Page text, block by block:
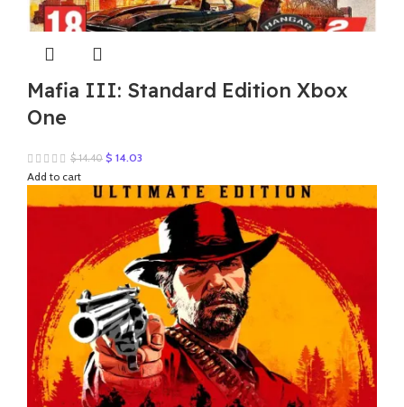
Mafia III: Standard Edition Xbox
One
$14.40 Original
was:
$ 14.40.
$ 14.03
is:
$ 14.03.
Add to cart